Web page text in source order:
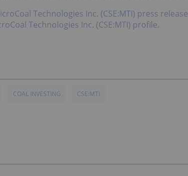
Technologies Inc. (CSE:MTI) press release
Technologies Inc. (CSE:MTI) profile.
COAL INVESTING CSE:MTI